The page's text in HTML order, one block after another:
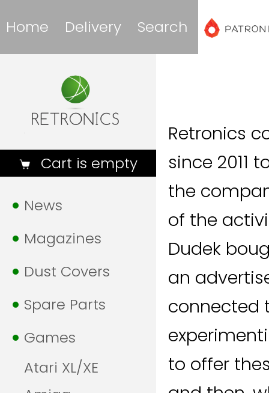
Home Delivery Search
Cart is empty
News
Magazines
Dust Covers
Spare Parts
Games
Atari XL/XE
Retronics
since 2011
the
of the
Dudek
an
connected
to offer